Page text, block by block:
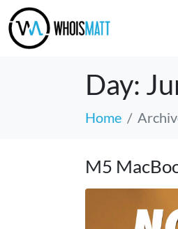
Day:
Home
M5